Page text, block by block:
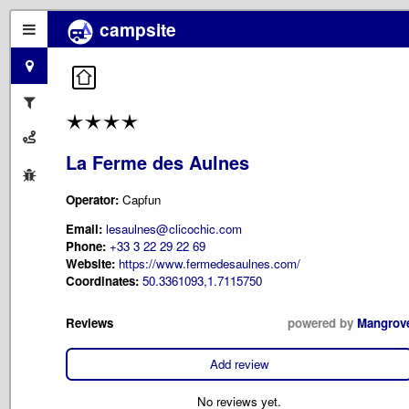
campsite
La Ferme des Aulnes
Operator: Capfun
Email: lesaulnes@clicochic.com
Phone: +33 3 22 29 22 69
Website: https://www.fermedesaulnes.com/
Coordinates: 50.3361093,1.7115750
Reviews powered by
Add review
No reviews yet.